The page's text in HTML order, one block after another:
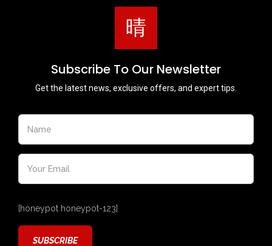
Subscribe To Our Newsletter
Get the latest news, exclusive offers, and expert tips.
[honeypot honeypot-123]